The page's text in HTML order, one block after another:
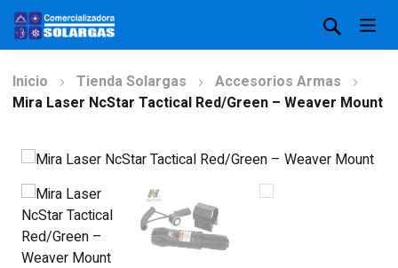
Inicio Tienda Solargas
Accesorios Armas
Mira Laser NcStar Tactical Red/Green – Weaver Mount